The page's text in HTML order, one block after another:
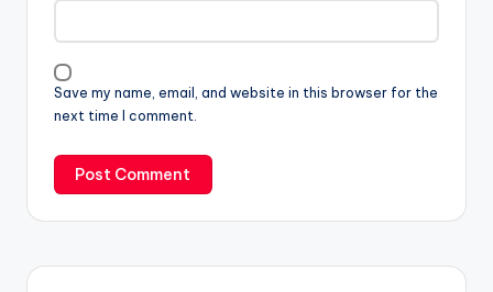
Save my name, email, and website in this browser for the
next time I comment.